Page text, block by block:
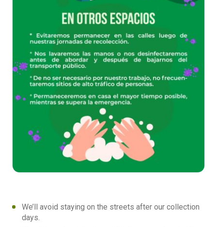
We’ll avoid staying on the streets after our collection
days.